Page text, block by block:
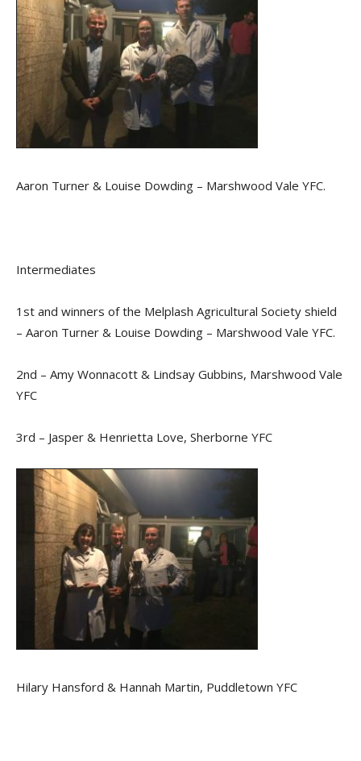
Aaron Turner & Louise Dowding – Marshwood Vale YFC.
Intermediates
1st and winners of the Melplash Agricultural Society shield
– Aaron Turner & Louise Dowding – Marshwood Vale YFC.
2nd – Amy Wonnacott & Lindsay Gubbins, Marshwood Vale
YFC
3rd – Jasper & Henrietta Love, Sherborne YFC
Hilary Hansford & Hannah Martin, Puddletown YFC